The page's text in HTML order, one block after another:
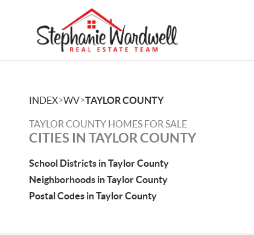
INDEX>WV>TAYLOR COUNTY
TAYLOR COUNTY HOMES FOR SALE
CITIES IN TAYLOR COUNTY
School Districts in Taylor County
Neighborhoods in Taylor County
Postal Codes in Taylor County